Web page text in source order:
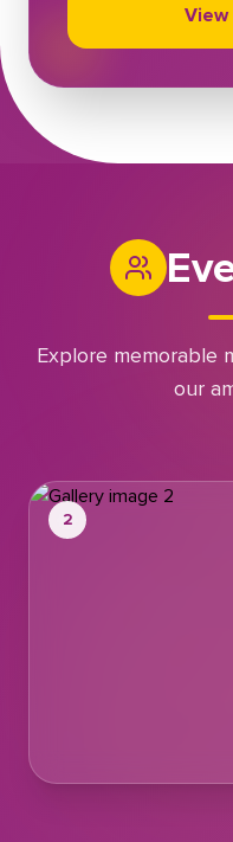
View
Explore memorable
our
2